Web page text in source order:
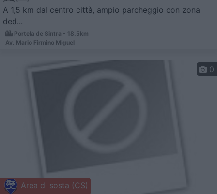
A 1,5 km dal centro città, ampio parcheggio con zona
ded...
Portela de Sintra - 18.5km
Av. Mario Firmino Miguel
Area di sosta (CS)
0